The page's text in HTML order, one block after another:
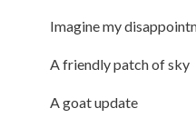
Imagine my
A friendly patch of sky
A goat update